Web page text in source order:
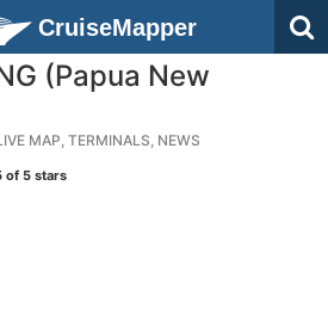
CruiseMapper
(Papua New
MAP, TERMINALS, NEWS
of 5 stars